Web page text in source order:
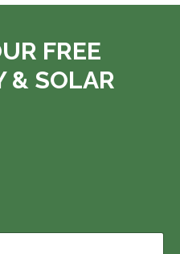
FREE
& SOLAR